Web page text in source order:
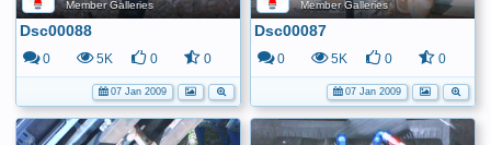
Member Galleries
Dsc00088
0 5K 0 0
07 Jan 2009
Member Galleries
Dsc00087
0 5K 0 0
07 Jan 2009